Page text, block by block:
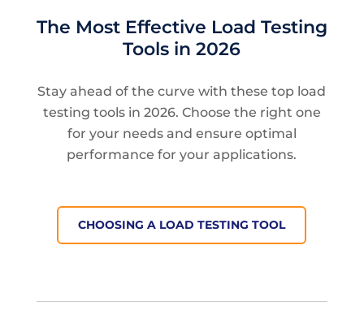
The Most Effective Load Testing
Tools in 2026
Stay ahead of the curve with these top load
testing tools in 2026. Choose the right one
for your needs and ensure optimal
performance for your applications.
CHOOSING A LOAD TESTING TOOL